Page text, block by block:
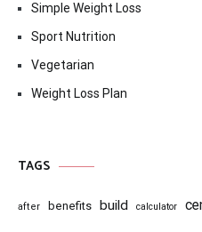
Simple Weight Loss
Sport Nutrition
Vegetarian
Weight Loss Plan
TAGS
after benefits build calculator